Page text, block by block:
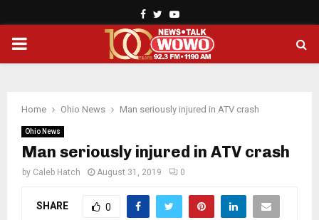
Facebook
TwitterYoutube
PRIMARY
Home Ohio News Man seriously injured in ATV crash
Ohio News
Man seriously injured in ATV crash
by Caleb Hatch August 31, 2019 0
SHARE 0